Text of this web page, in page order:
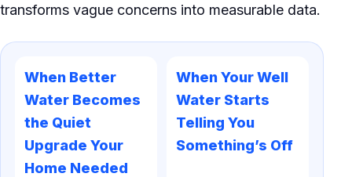
transforms vague concerns into measurable data.
When Better
Water Becomes
the Quiet
Upgrade Your
Home Needed
When Your Well
Water Starts
Telling You
Something’s Off